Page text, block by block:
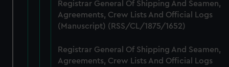
from third-party sources. You can choose to allow all
cookies, change your preferences or opt-out at any time.
Registrar General Of Shipping And Seamen,
Agreements, Crew Lists And Official Logs
(Manuscript) (RSS/CL/1875/1652)
Registrar General Of Shipping And Seamen,
Agreements, Crew Lists And Official Logs